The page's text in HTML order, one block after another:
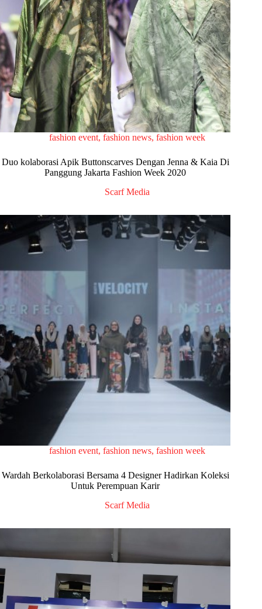
fashion event, fashion news, fashion week
Duo kolaborasi Apik Buttonscarves Dengan Jenna & Kaia Di
Panggung Jakarta Fashion Week 2020
Scarf Media
fashion event, fashion news, fashion week
Wardah Berkolaborasi Bersama 4 Designer Hadirkan Koleksi
Untuk Perempuan Karir
Scarf Media